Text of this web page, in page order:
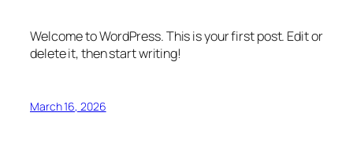
Welcome to WordPress. This is your first post. Edit or
delete it, then start writing!
March 16, 2026